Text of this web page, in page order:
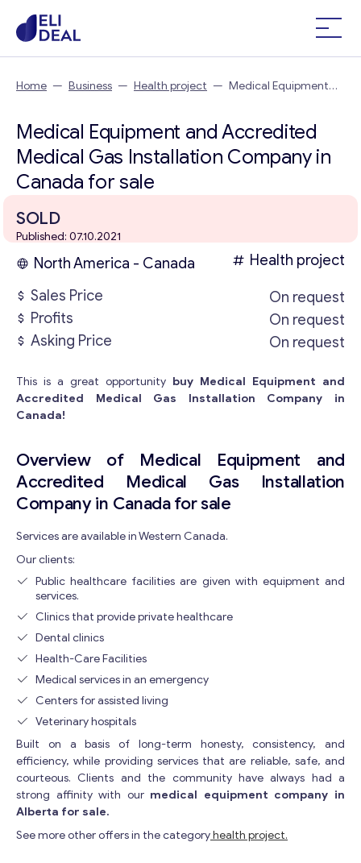
Home — Business — Health project — Medical Equipment
Medical Equipment and Accredited
Medical Gas Installation Company in
Canada for sale
SOLD
Published: 07.10.2021
North America - Canada
Health project
Sales Price
On request
Profits
On request
Asking Price
On request
This is a great opportunity buy Medical Equipment and
Accredited Medical Gas Installation Company in
Canada!
Overview of Medical Equipment and
Accredited Medical Gas Installation
Company in Canada for sale
Services are available in Western Canada.
Our clients:
Public healthcare facilities are given with equipment and
services.
Clinics that provide private healthcare
Dental clinics
Health-Care Facilities
Medical services in an emergency
Centers for assisted living
Veterinary hospitals
Built on a basis of long-term honesty, consistency, and
efficiency, while providing services that are reliable, safe, and
courteous. Clients and the community have always had a
strong affinity with our medical equipment company in
Alberta for sale.
See more other offers in the categoryhealth project.